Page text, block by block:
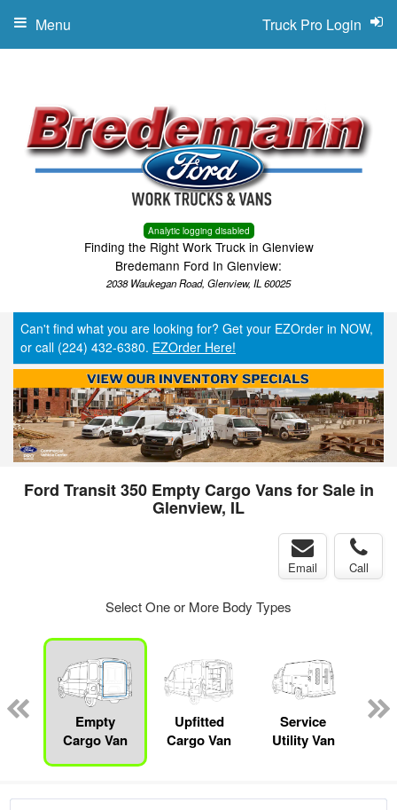
Analytic logging disabled
Finding the Right Work Truck in Glenview
Bredemann Ford In Glenview:
2038 Waukegan Road, Glenview, IL 60025
Truck Pro Login
Menu
Can't find what you are looking for? Get your EZOrder in NOW,
or call (224) 432-6380. EZOrder Here!
Ford Transit 350 Empty Cargo Vans for Sale in
Glenview, IL
Email Call
Select One or More Body Types
Empty
Cargo Van
Upfitted
Cargo Van
Service
Utility Van